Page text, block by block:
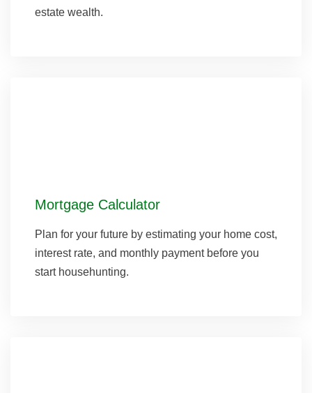
estate wealth.
Mortgage Calculator
Plan for your future by estimating your home cost,
interest rate, and monthly payment before you
start househunting.